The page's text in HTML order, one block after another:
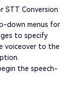
STT Conversion
down menus for
to specify
voiceover to the
the speech-